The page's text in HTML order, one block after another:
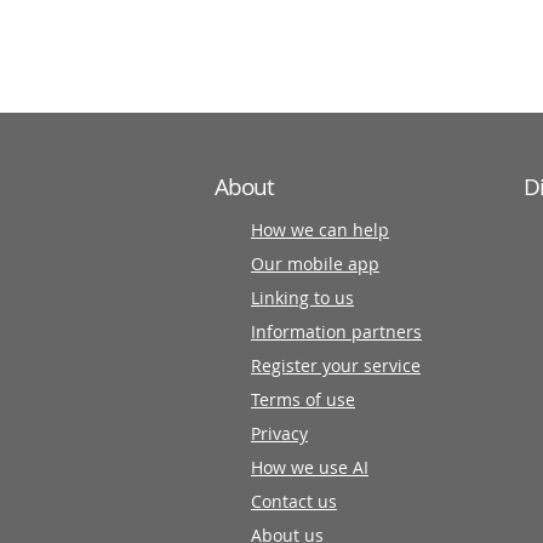
About
How we can help
Our mobile app
Linking to us
Information partners
Register your service
Terms of use
Privacy
How we use AI
Contact us
About us